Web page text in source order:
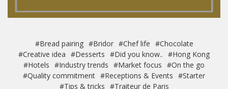
#Bread pairing #Bridor #Chef life #Chocolate
#Creative idea #Desserts #Did you know.. #Hong Kong
#Hotels #Industry trends #Market focus #On the go
#Quality commitment #Receptions & Events #Starter
#Tips & tricks #Traiteur de Paris